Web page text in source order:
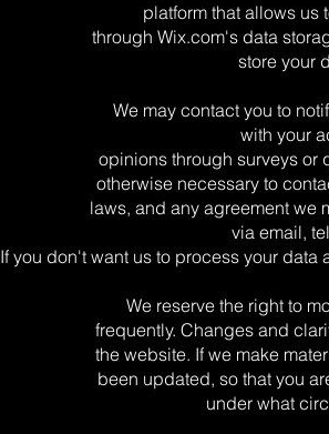
platform that allows us
through Wix.com's data
store your
We may contact you to
with your
opinions through surveys or
otherwise necessary to
laws, and any agreement we
via email,
If you don't want us to process your data
We reserve the right to
frequently. Changes and
the website. If we make
been updated, so that you
under what